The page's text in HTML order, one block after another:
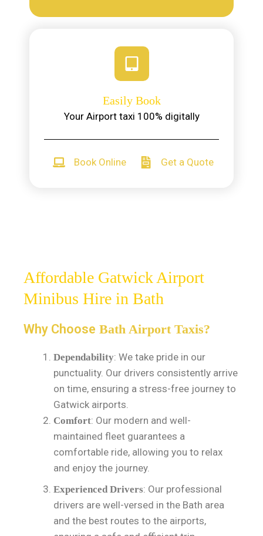
Easily Book
Your Airport taxi 100% digitally
Book Online Get a Quote
Affordable Gatwick Airport
Minibus Hire in Bath
Why Choose Bath Airport Taxis?
Dependability: We take pride in our
punctuality. Our drivers consistently arrive
on time, ensuring a stress-free journey to
Gatwick airports.
Comfort: Our modern and well-
maintained fleet guarantees a
comfortable ride, allowing you to relax
and enjoy the journey.
Experienced Drivers: Our professional
drivers are well-versed in the Bath area
and the best routes to the airports,